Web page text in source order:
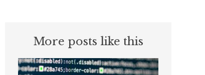
More posts like this